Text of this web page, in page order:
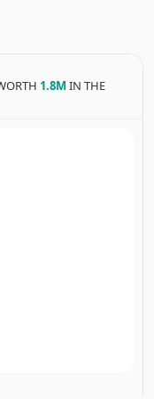
1.8MIN THE